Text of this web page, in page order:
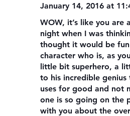
January 14, 2016 at
WOW, it’s like you are
night when I was
thought it would be
character who is, as
little bit superhero, a
to his incredible genius
uses for good and not
one is so going on the
with you about the